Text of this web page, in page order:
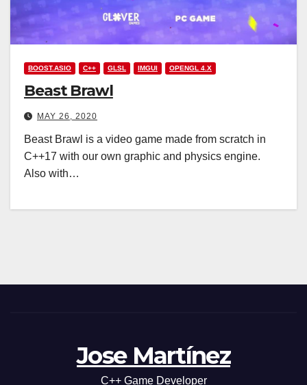
BOOST.ASIO C++ GLSL IMGUI OPENGL 4.X
Beast Brawl
MAY 26, 2020
Beast Brawl is a video game made from scratch in
C++17 with our own graphic and physics engine.
Also with…
Jose Martínez
C++ Game Developer